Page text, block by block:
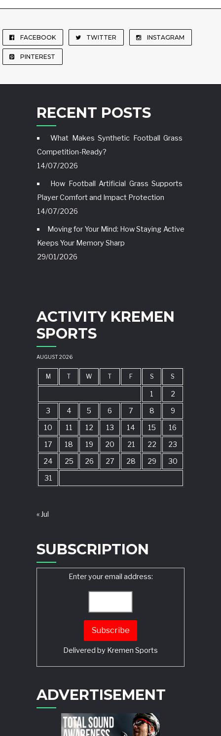
FACEBOOK TWITTER INSTAGRAM
PINTEREST
RECENT POSTS
What Makes Synthetic Football Grass
Competition-Ready?
14/07/2026
How Football Artificial Grass Supports
Player Comfort and Impact Protection
14/07/2026
Moving for Your Mind: How Staying Active
Keeps Your Memory Sharp
29/01/2026
ACTIVITY KREMEN
SPORTS
AUGUST 2026
M T W T F S S
1
2
3
4 5 6 7 8
9
10
11 12 13 14 15
16
17
18 19 20 21 22
23
24
25 26 27 28 29
30
31
« Jul
SUBSCRIPTION
Enter your email address:
Delivered by Kremen Sports
ADVERTISEMENT